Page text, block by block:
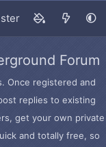
Forum
Once registered and
replies to existing
get your own private
and totally free, so